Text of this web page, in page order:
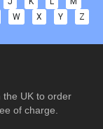
W X Y
Z
the UK to order
of charge.